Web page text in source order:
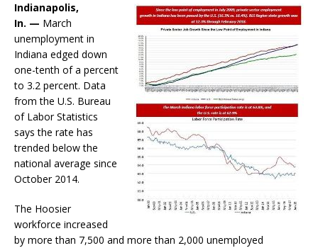
Indianapolis,
In. — March
unemployment in
Indiana edged down
one-tenth of a percent
to 3.2 percent. Data
from the U.S. Bureau
of Labor Statistics
says the rate has
trended below the
national average since
October 2014.
The Hoosier
workforce increased
by more than 7,500 and more than 2,000 unemployed